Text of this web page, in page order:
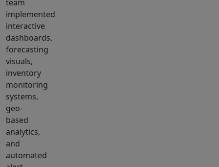
team
implemented
interactive
dashboards,
forecasting
visuals,
inventory
monitoring
systems,
geo-
based
analytics,
and
automated